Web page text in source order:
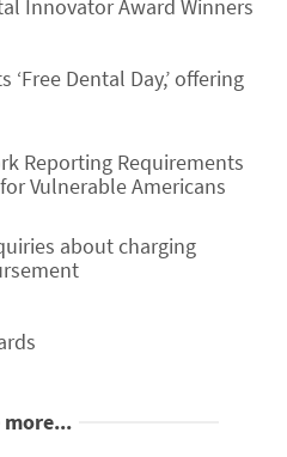
Innovator Award Winners
Dental Day,’ offering
Reporting Requirements
Vulnerable Americans
about charging
more...